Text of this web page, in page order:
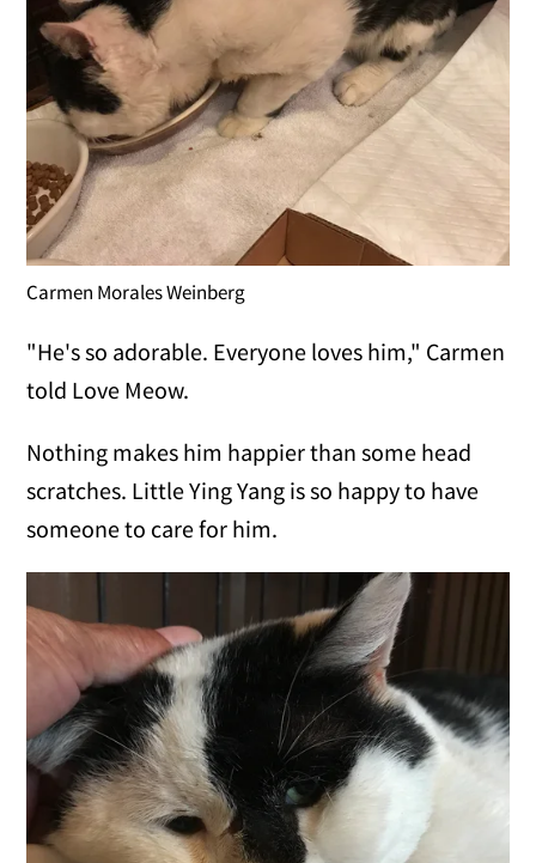
Carmen Morales Weinberg
"He's so adorable. Everyone loves him," Carmen
told Love Meow.
Nothing makes him happier than some head
scratches. Little Ying Yang is so happy to have
someone to care for him.